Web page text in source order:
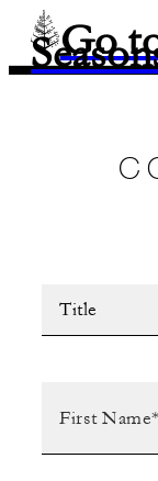
Go
Title